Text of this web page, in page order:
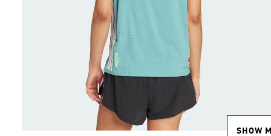
SHOW